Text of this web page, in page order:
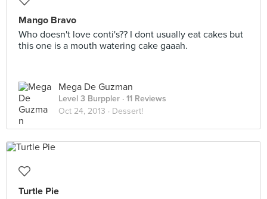
Mango Bravo
Who doesn't love conti's?? I dont usually eat cakes but
this one is a mouth watering cake gaaah.
Mega De Guzman
Level 3 Burppler · 11 Reviews
Oct 24, 2013 · Dessert!
Turtle Pie